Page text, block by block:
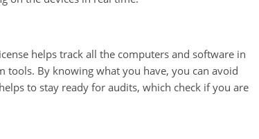
helps track all the computers and software in
By knowing what you have, you can avoid
to stay ready for audits, which check if you are